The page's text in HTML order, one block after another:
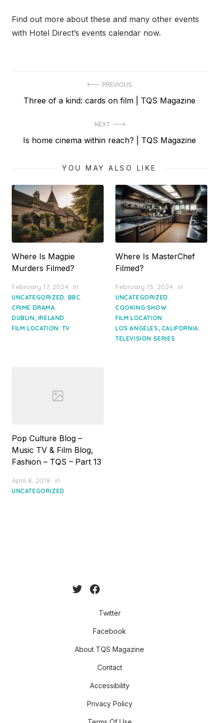
Find out more about these and many other events
with Hotel Direct’s events calendar now.
navigation
PREVIOUS
Previous
Three of a kind: cards on film | TQS Magazine
NEXT
Next
Is home cinema within reach? | TQS Magazine
YOU MAY ALSO LIKE
Where Is Magpie
Murders Filmed?
Posted
on
February 17, 2024 in
UNCATEGORIZED, BBC,
CRIME DRAMA,
DUBLIN, IRELAND,
FILM LOCATION, TV
Where Is MasterChef
Filmed?
Posted
on
February 15, 2024 in
UNCATEGORIZED,
COOKING SHOW,
FILM LOCATION,
LOS ANGELES, CALIFORNIA,
TELEVISION SERIES
Pop Culture Blog –
Music TV & Film Blog,
Fashion – TQS – Part 13
Posted
on
April 8, 2018 in
UNCATEGORIZED
Twitter
Facebook
About TQS Magazine
Contact
Accessibility
Privacy Policy